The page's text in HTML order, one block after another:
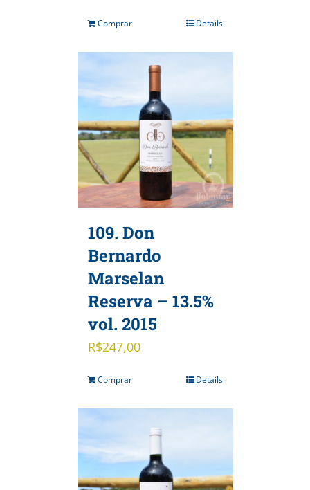
Comprar Details
109. Don
Bernardo
Marselan
Reserva – 13.5%
vol. 2015
R$247,00
Comprar Details